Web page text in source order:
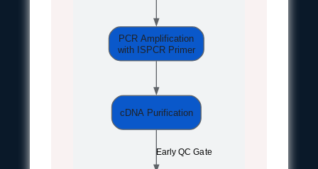
PCR Amplification
with ISPCR Primer
cDNA Purification
Early QC Gate